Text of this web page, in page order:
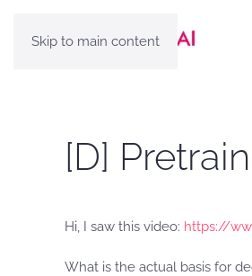
Skip to main content
[D]
Hi, I saw this video: https://
What is the actual basis for